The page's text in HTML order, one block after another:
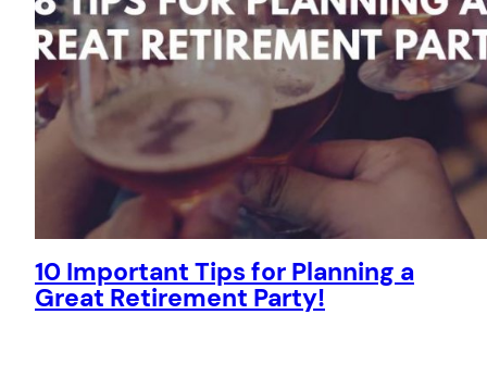
10 Important Tips for Planning a
Great Retirement Party!